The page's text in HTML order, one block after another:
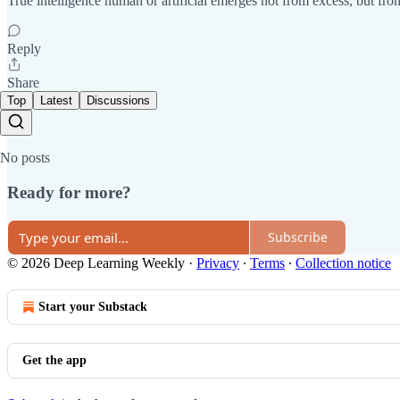
Reply
Share
Top Latest Discussions
No posts
Ready for more?
Subscribe
© 2026 Deep Learning Weekly · Privacy ∙ Terms ∙ Collection notice
Start your Substack
Get the app